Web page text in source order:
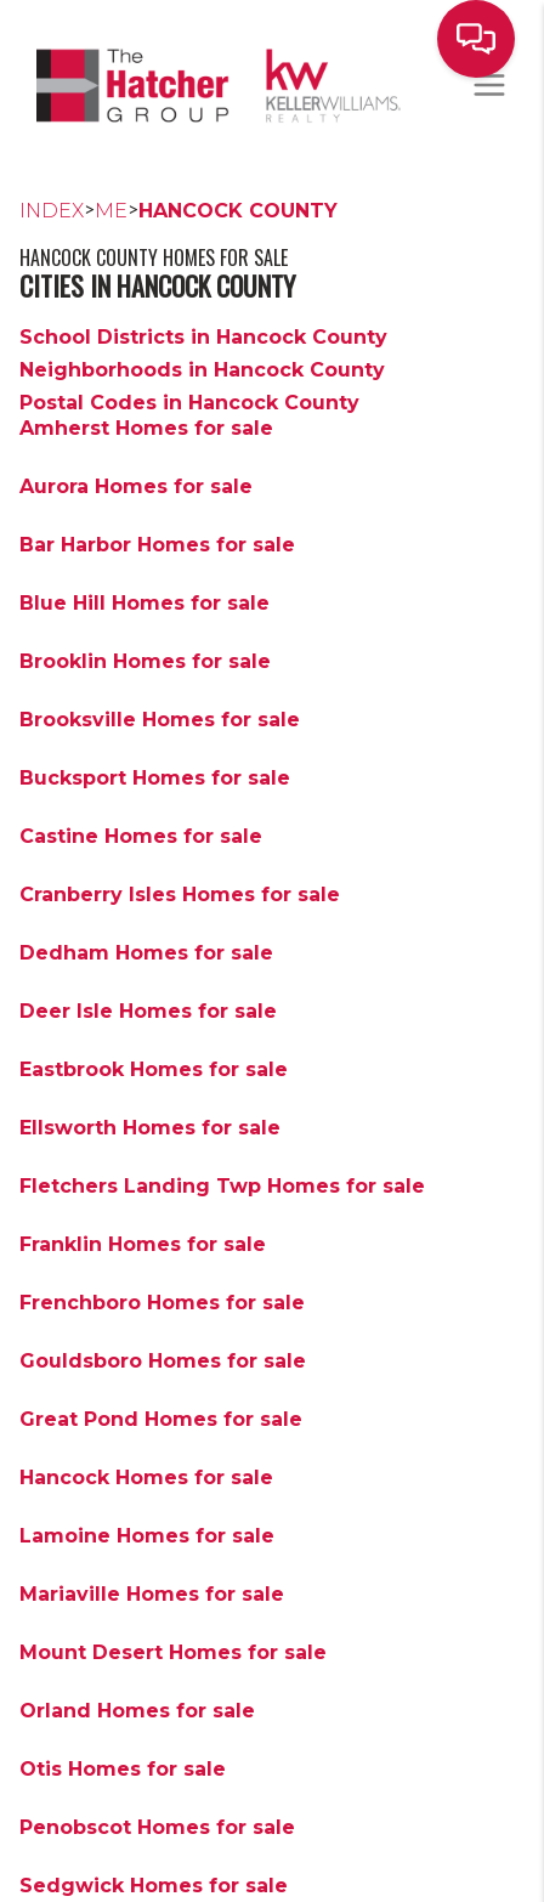
INDEX>ME>HANCOCK COUNTY
HANCOCK COUNTY HOMES FOR SALE
CITIES IN HANCOCK COUNTY
School Districts in Hancock County
Neighborhoods in Hancock County
Postal Codes in Hancock County
Amherst Homes for sale
Aurora Homes for sale
Bar Harbor Homes for sale
Blue Hill Homes for sale
Brooklin Homes for sale
Brooksville Homes for sale
Bucksport Homes for sale
Castine Homes for sale
Cranberry Isles Homes for sale
Dedham Homes for sale
Deer Isle Homes for sale
Eastbrook Homes for sale
Ellsworth Homes for sale
Fletchers Landing Twp Homes for sale
Franklin Homes for sale
Frenchboro Homes for sale
Gouldsboro Homes for sale
Great Pond Homes for sale
Hancock Homes for sale
Lamoine Homes for sale
Mariaville Homes for sale
Mount Desert Homes for sale
Orland Homes for sale
Otis Homes for sale
Penobscot Homes for sale
Sedgwick Homes for sale